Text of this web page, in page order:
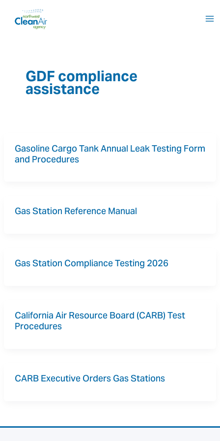
GDF compliance
assistance
Gasoline Cargo Tank Annual Leak Testing Form
and Procedures
Gas Station Reference Manual
Gas Station Compliance Testing 2026
California Air Resource Board (CARB) Test
Procedures
CARB Executive Orders Gas Stations